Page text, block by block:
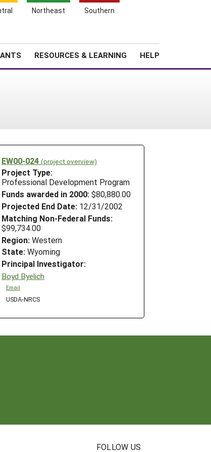
Northeast Southern
RESOURCES & LEARNING HELP
EW00-024 (project overview)
Project Type:
Professional Development Program
Funds awarded in 2000: $80,880.00
Projected End Date: 12/31/2002
Matching Non-Federal Funds:
$99,734.00
Region: Western
State: Wyoming
Principal Investigator:
Boyd Byelich
Email
USDA-NRCS
FOLLOW US